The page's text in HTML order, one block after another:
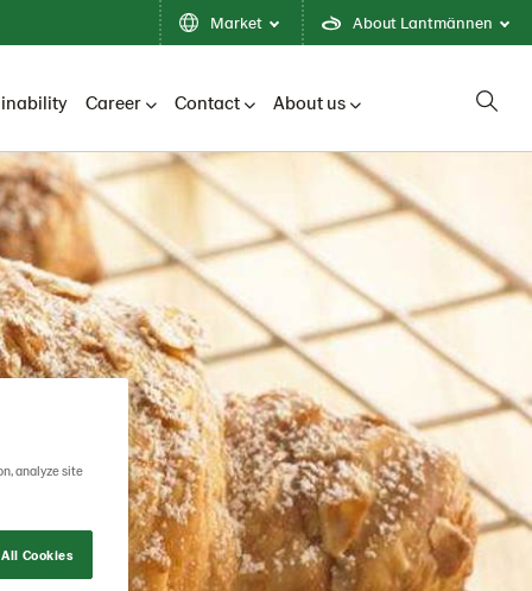
Market About Lantmännen
Career Contact About us
analyze site
Cookies